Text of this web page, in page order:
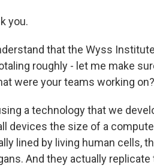
you.
that the Wyss
roughly - let me make
were your teams working on?
a technology that we
devices the size of a
lined by living human cells,
And they actually